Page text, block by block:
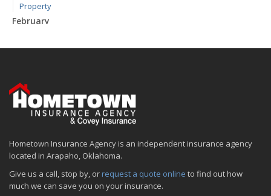
Property
February
January
2024
December
Quick Tips to Protect Your Vehicle from Thieves
How Major Life Events Impact Your Insurance Needs
October
Choosing the Right Umbrella Insurance Policy: A Guide to Extra
Liability Coverage
Hometown Insurance Agency is an independent insurance agency
located in Arapaho, Oklahoma.
Give us a call, stop by, or request a quote online to find out how
much we can save you on your insurance.